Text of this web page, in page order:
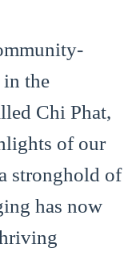
in the
Chi Phat,
of our
stronghold of
has now